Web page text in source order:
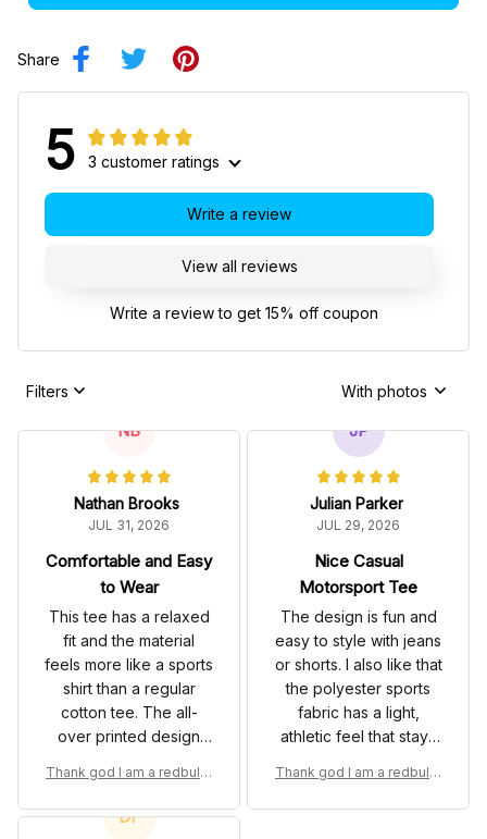
Share
5 3 customer ratings
View all reviews
Write a review
Write a review to get 15% off coupon
Filters With photos
NB
Nathan Brooks
JUL 31, 2026
Comfortable and Easy
to Wear
This tee has a relaxed
fit and the material
feels more like a sports
shirt than a regular
cotton tee. The all-
over printed design
without making it feel
heavy.
Thank god I am a redbull f
JP
Julian Parker
JUL 29, 2026
Nice Casual
Motorsport Tee
The design is fun and
easy to style with jeans
or shorts. I also like that
the polyester sports
fabric has a light,
athletic feel that stays
everyday wear.
Thank god I am a redbull f
DF